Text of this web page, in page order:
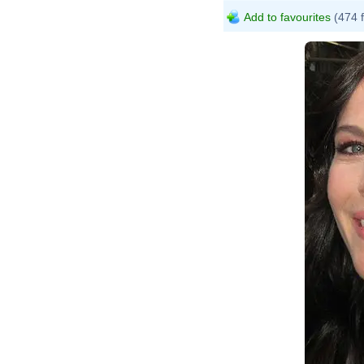
Add to favourites (474